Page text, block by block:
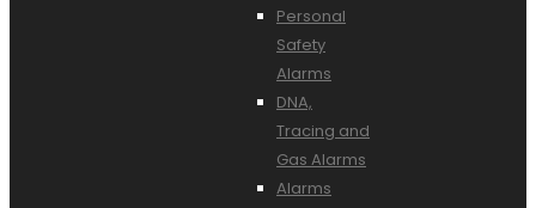
Personal
Safety
Alarms
DNA,
Tracing and
Gas Alarms
Alarms